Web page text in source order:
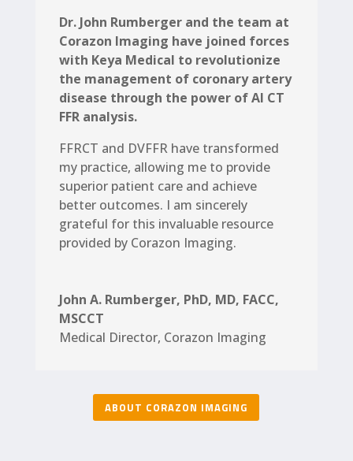
Dr. John Rumberger and the team at
Corazon Imaging have joined forces
with Keya Medical to revolutionize
the management of coronary artery
disease through the power of AI CT
FFR analysis.
FFRCT and DVFFR have transformed
my practice, allowing me to provide
superior patient care and achieve
better outcomes. I am sincerely
grateful for this invaluable resource
provided by Corazon Imaging.
John A. Rumberger, PhD, MD, FACC,
MSCCT
Medical Director, Corazon Imaging
ABOUT CORAZON IMAGING